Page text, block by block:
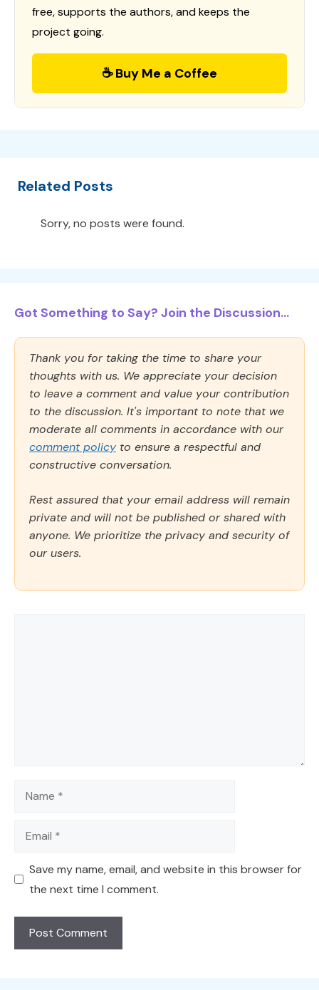
free, supports the authors, and keeps the
project going.
☕ Buy Me a Coffee
Related Posts
Sorry, no posts were found.
Got Something to Say? Join the Discussion...
Thank you for taking the time to share your
thoughts with us. We appreciate your decision
to leave a comment and value your contribution
to the discussion. It's important to note that we
moderate all comments in accordance with our
comment policy to ensure a respectful and
constructive conversation.
Rest assured that your email address will remain
private and will not be published or shared with
anyone. We prioritize the privacy and security of
our users.
Name
Email
Save my name, email, and website in this browser for
the next time I comment.